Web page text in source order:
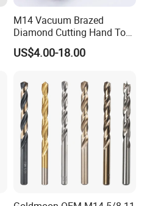
M14 Vacuum Brazed
Diamond Cutting Hand Tool
Tile Core Drill Bit for
Porcelain Ceramic
US$4.00-18.00